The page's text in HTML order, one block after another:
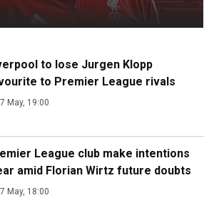
to lose Jurgen Klopp
to Premier League rivals
May, 19:00
League club make intentions
amid Florian Wirtz future doubts
May, 18:00